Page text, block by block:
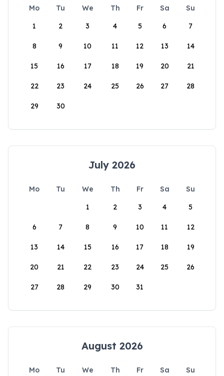
Mo Tu We Th Fr Sa
Su
1
2 3 4 5 6 7
8 9 10 11 12 13 14
15 16 17 18 19 20 21
22 23 24 25 26 27 28
29 30
July 2026
Mo Tu We Th Fr Sa
Su
1
2 3 4 5
6 7 8 9 10 11 12
13 14 15 16 17 18 19
20 21 22 23 24 25 26
27 28 29 30 31
August 2026
Mo Tu We Th Fr Sa
Su